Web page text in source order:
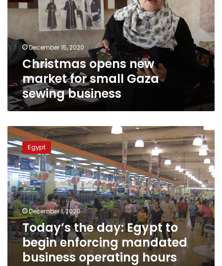
for
sewing
businessDecember 15, 2020
Christmas opens new
market for small Gaza
sewing business
Today’s
the
day:
Egypt
to
begin
enforcing
mandated
business
operating
hours
Egypt
December 1, 2020
Today’s the day: Egypt to
begin enforcing mandated
business operating hours